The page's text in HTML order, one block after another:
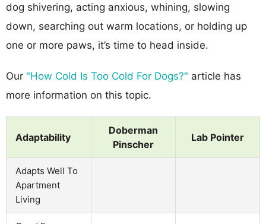
dog shivering, acting anxious, whining, slowing
down, searching out warm locations, or holding up
one or more paws, it’s time to head inside.
Our "How Cold Is Too Cold For Dogs?" article has
more information on this topic.
Adaptability
Doberman
Pinscher
Lab Pointer
Adapts Well To
Apartment
Living